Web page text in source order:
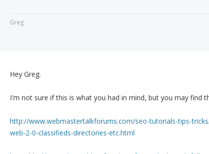
Greg
Hey Greg.
I'm not sure if this is what you had in mind, but you may find
http://www.webmastertalkforums.com/seo-tutorials-tips-
web-2-0-classifieds-directories-etc.html